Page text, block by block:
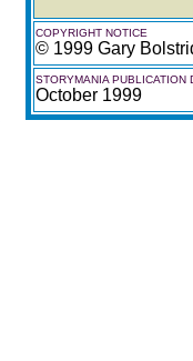
COPYRIGHT NOTICE
© 1999 Gary
STORYMANIA PUBLICATION
October 1999